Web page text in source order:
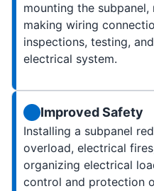
mounting the
making wiring
inspections, testing,
electrical system.
Improved Safety
Installing a subpanel
overload, electrical
organizing electrical
control and protection